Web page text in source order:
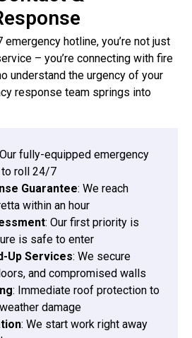
hotline, you’re not just
– you’re connecting with fire
understand the urgency of your
response team springs into
fully-equipped emergency
to roll 24/7
Guarantee: We reach
within an hour
: Our first priority is
is safe to enter
Up Services: We secure
and compromised walls
: Immediate roof protection to
damage
: We start work right away